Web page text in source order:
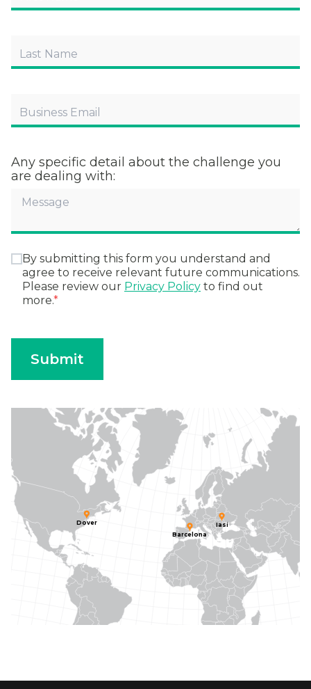
Any specific detail about the challenge you
are dealing with:
By submitting this form you understand and
agree to receive relevant future communications.
Please review our Privacy Policy to find out
more.*
Submit
Barcelona
Dover Iasi